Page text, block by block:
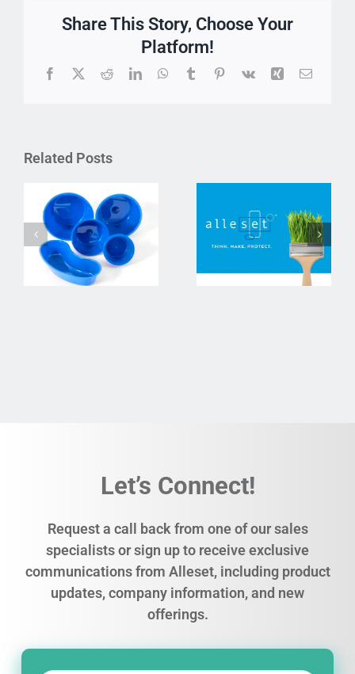
Share This Story, Choose Your
Platform!
Facebook
X RedditLinkedInWhatsApp
TumblrPinterest
Vk Xing Email
Related Posts
Let’s Connect!
Request a call back from one of our sales
specialists or sign up to receive exclusive
communications from Alleset, including product
updates, company information, and new
offerings.